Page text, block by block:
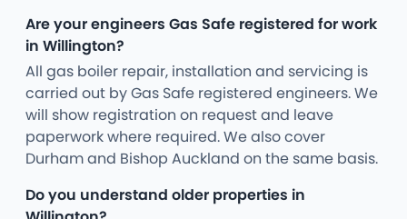
Are your engineers Gas Safe registered for work
in Willington?
All gas boiler repair, installation and servicing is
carried out by Gas Safe registered engineers. We
will show registration on request and leave
paperwork where required. We also cover
Durham and Bishop Auckland on the same basis.
Do you understand older properties in